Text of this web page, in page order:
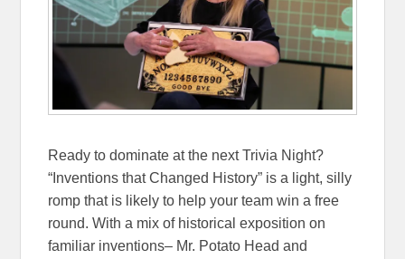
Ready to dominate at the next Trivia Night?
“Inventions that Changed History” is a light, silly
romp that is likely to help your team win a free
round. With a mix of historical exposition on
familiar inventions– Mr. Potato Head and